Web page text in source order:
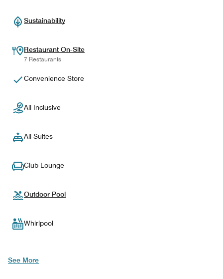
Sustainability
Restaurant On-Site
7 Restaurants
Convenience Store
All Inclusive
All-Suites
Club Lounge
Outdoor Pool
Whirlpool
See More